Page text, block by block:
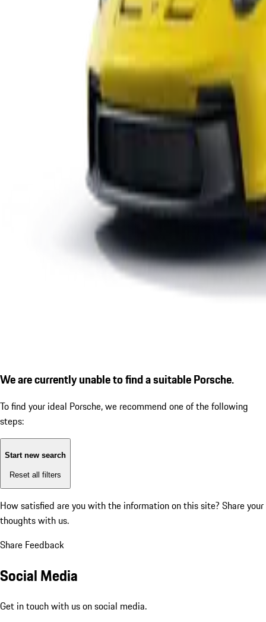
We are currently unable to find a suitable Porsche.
To find your ideal Porsche, we recommend one of the following
steps:
Start new search
Reset all filters
How satisfied are you with the information on this site? Share your
thoughts with us.
Share Feedback
Social Media
Get in touch with us on social media.